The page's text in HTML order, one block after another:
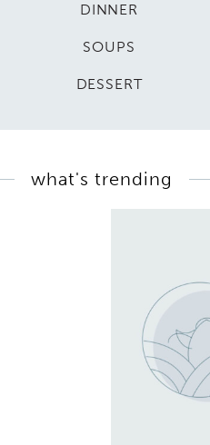
DINNER
SOUPS
DESSERT
what's trending